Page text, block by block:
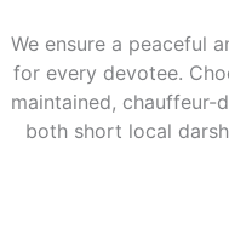
We ensure a peaceful
for every devotee.
maintained,
both short local